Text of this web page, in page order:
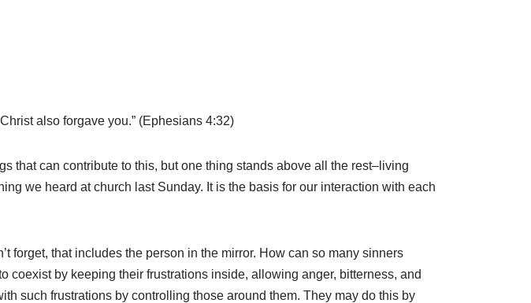
also forgave you.” (Ephesians 4:32)
that can contribute to this, but one thing stands above all the rest–living
we heard at church last Sunday. It is the basis for our interaction with each
forget, that includes the person in the mirror. How can so many sinners
by keeping their frustrations inside, allowing anger, bitterness, and
such frustrations by controlling those around them. They may do this by